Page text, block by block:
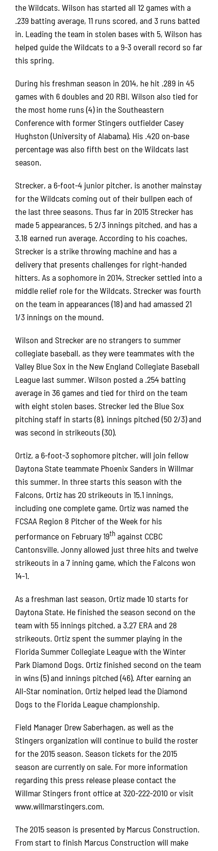
the Wildcats. Wilson has started all 12 games with a
.239 batting average, 11 runs scored, and 3 runs batted
in. Leading the team in stolen bases with 5, Wilson has
helped guide the Wildcats to a 9-3 overall record so far
this spring.
During his freshman season in 2014, he hit .289 in 45
games with 6 doubles and 20 RBI. Wilson also tied for
the most home runs (4) in the Southeastern
Conference with former Stingers outfielder Casey
Hughston (University of Alabama). His .420 on-base
percentage was also fifth best on the Wildcats last
season.
Strecker, a 6-foot-4 junior pitcher, is another mainstay
for the Wildcats coming out of their bullpen each of
the last three seasons. Thus far in 2015 Strecker has
made 5 appearances, 5 2/3 innings pitched, and has a
3.18 earned run average. According to his coaches,
Strecker is a strike throwing machine and has a
delivery that presents challenges for right-handed
hitters. As a sophomore in 2014, Strecker settled into a
middle relief role for the Wildcats. Strecker was fourth
on the team in appearances (18) and had amassed 21
1/3 innings on the mound.
Wilson and Strecker are no strangers to summer
collegiate baseball, as they were teammates with the
Valley Blue Sox in the New England Collegiate Baseball
League last summer. Wilson posted a .254 batting
average in 36 games and tied for third on the team
with eight stolen bases. Strecker led the Blue Sox
pitching staff in starts (8), innings pitched (50 2/3) and
was second in strikeouts (30).
Ortiz, a 6-foot-3 sophomore pitcher, will join fellow
Daytona State teammate Phoenix Sanders in Willmar
this summer. In three starts this season with the
Falcons, Ortiz has 20 strikeouts in 15.1 innings,
including one complete game. Ortiz was named the
FCSAA Region 8 Pitcher of the Week for his
performance on February 19th against CCBC
Cantonsville. Jonny allowed just three hits and twelve
strikeouts in a 7 inning game, which the Falcons won
14-1.
As a freshman last season, Ortiz made 10 starts for
Daytona State. He finished the season second on the
team with 55 innings pitched, a 3.27 ERA and 28
strikeouts. Ortiz spent the summer playing in the
Florida Summer Collegiate League with the Winter
Park Diamond Dogs. Ortiz finished second on the team
in wins (5) and innings pitched (46). After earning an
All-Star nomination, Ortiz helped lead the Diamond
Dogs to the Florida League championship.
Field Manager Drew Saberhagen, as well as the
Stingers organization will continue to build the roster
for the 2015 season. Season tickets for the 2015
season are currently on sale. For more information
regarding this press release please contact the
Willmar Stingers front office at 320-222-2010 or visit
www.willmarstingers.com.
The 2015 season is presented by Marcus Construction.
From start to finish Marcus Construction will make